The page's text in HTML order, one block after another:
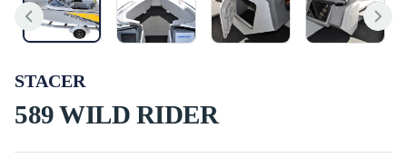
STACER
589 WILD RIDER